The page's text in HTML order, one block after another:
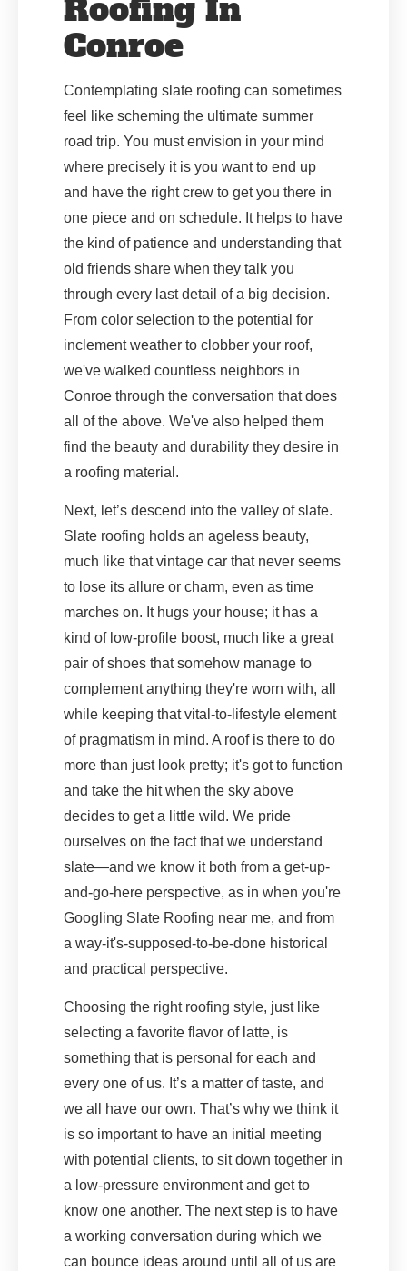
Roofing In
Conroe
Contemplating slate roofing can sometimes
feel like scheming the ultimate summer
road trip. You must envision in your mind
where precisely it is you want to end up
and have the right crew to get you there in
one piece and on schedule. It helps to have
the kind of patience and understanding that
old friends share when they talk you
through every last detail of a big decision.
From color selection to the potential for
inclement weather to clobber your roof,
we've walked countless neighbors in
Conroe through the conversation that does
all of the above. We've also helped them
find the beauty and durability they desire in
a roofing material.
Next, let’s descend into the valley of slate.
Slate roofing holds an ageless beauty,
much like that vintage car that never seems
to lose its allure or charm, even as time
marches on. It hugs your house; it has a
kind of low-profile boost, much like a great
pair of shoes that somehow manage to
complement anything they're worn with, all
while keeping that vital-to-lifestyle element
of pragmatism in mind. A roof is there to do
more than just look pretty; it's got to function
and take the hit when the sky above
decides to get a little wild. We pride
ourselves on the fact that we understand
slate—and we know it both from a get-up-
and-go-here perspective, as in when you're
Googling Slate Roofing near me, and from
a way-it's-supposed-to-be-done historical
and practical perspective.
Choosing the right roofing style, just like
selecting a favorite flavor of latte, is
something that is personal for each and
every one of us. It’s a matter of taste, and
we all have our own. That’s why we think it
is so important to have an initial meeting
with potential clients, to sit down together in
a low-pressure environment and get to
know one another. The next step is to have
a working conversation during which we
can bounce ideas around until all of us are